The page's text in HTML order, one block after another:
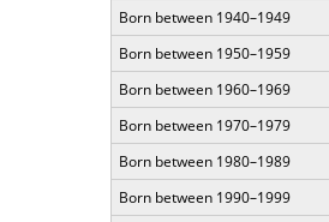
Born between 1940–1949
Born between 1950–1959
Born between 1960–1969
Born between 1970–1979
Born between 1980–1989
Born between 1990–1999